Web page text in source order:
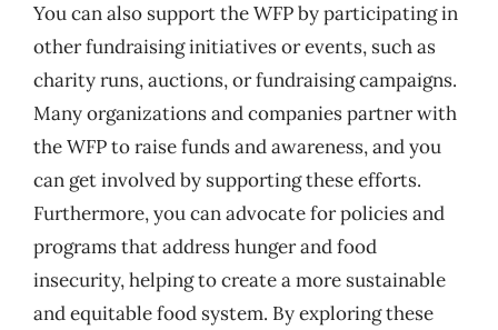
You can also support the WFP by participating in
other fundraising initiatives or events, such as
charity runs, auctions, or fundraising campaigns.
Many organizations and companies partner with
the WFP to raise funds and awareness, and you
can get involved by supporting these efforts.
Furthermore, you can advocate for policies and
programs that address hunger and food
insecurity, helping to create a more sustainable
and equitable food system. By exploring these